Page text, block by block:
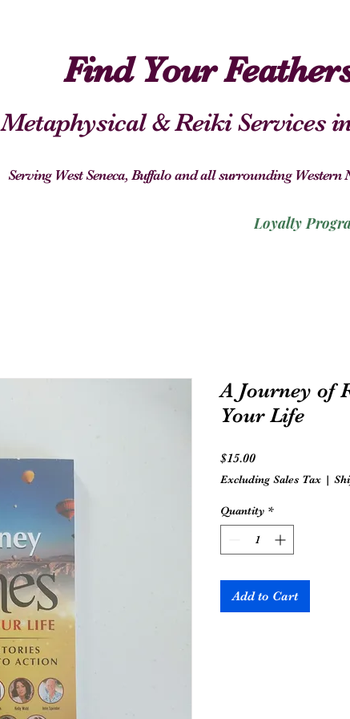
Find Your
Metaphysical & Reiki Services
Serving West Seneca, Buffalo and all surrounding
Loyalty
A Journey of
Your Life
$15.00Price
Excluding Sales Tax |
Quantity *
Add to Cart